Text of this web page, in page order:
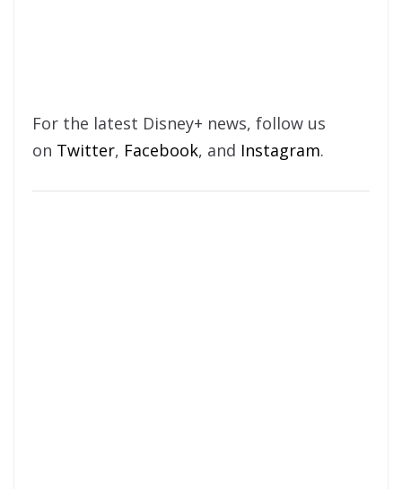
For the latest Disney+ news, follow us
on Twitter, Facebook, and Instagram.